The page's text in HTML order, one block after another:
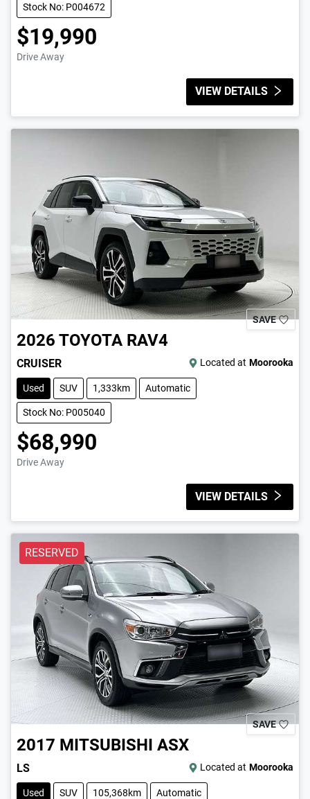
Stock No: P004672
$19,990
Drive Away
VIEW DETAILS
SAVE
2026 TOYOTA RAV4
CRUISER Located at Moorooka
Used SUV 1,333km Automatic
Stock No: P005040
$68,990
Drive Away
VIEW DETAILS
RESERVED
SAVE
2017 MITSUBISHI ASX
LS Located at Moorooka
Used SUV 105,368km Automatic